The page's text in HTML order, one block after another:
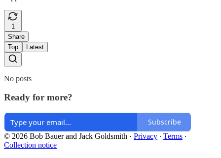
1
Share
Top
Latest
No posts
Ready for more?
Subscribe
© 2026 Bob Bauer and Jack Goldsmith · Privacy ∙ Terms ∙
Collection notice